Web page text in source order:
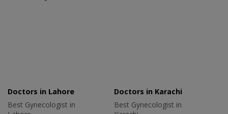
Doctors in Lahore
Best Gynecologist in
Doctors in Karachi
Best Gynecologist in